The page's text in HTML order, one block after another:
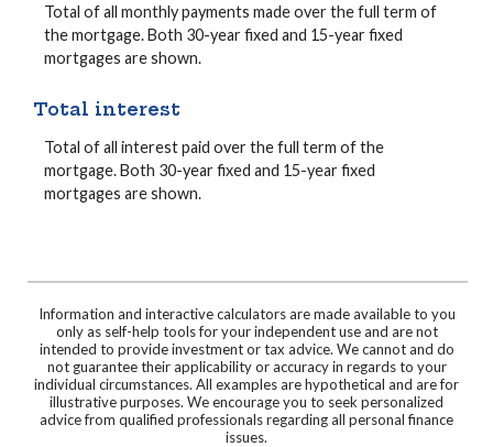
Total of all monthly payments made over the full term of
the mortgage. Both 30-year fixed and 15-year fixed
mortgages are shown.
Total interest
Total of all interest paid over the full term of the
mortgage. Both 30-year fixed and 15-year fixed
mortgages are shown.
Information and interactive calculators are made available to you
only as self-help tools for your independent use and are not
intended to provide investment or tax advice. We cannot and do
not guarantee their applicability or accuracy in regards to your
individual circumstances. All examples are hypothetical and are for
illustrative purposes. We encourage you to seek personalized
advice from qualified professionals regarding all personal finance
issues.